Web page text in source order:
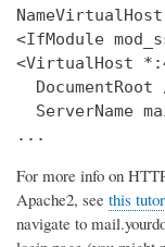
<IfModule
<VirtualHost
DocumentRoot
ServerName
...
For more info on
Apache2, see this
navigate to